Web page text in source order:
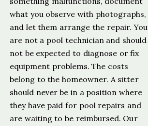
what you observe with photographs,
and let them arrange the repair. You
are not a pool technician and should
not be expected to diagnose or fix
equipment problems. The costs
belong to the homeowner. A sitter
should never be in a position where
they have paid for pool repairs and
are waiting to be reimbursed. Our